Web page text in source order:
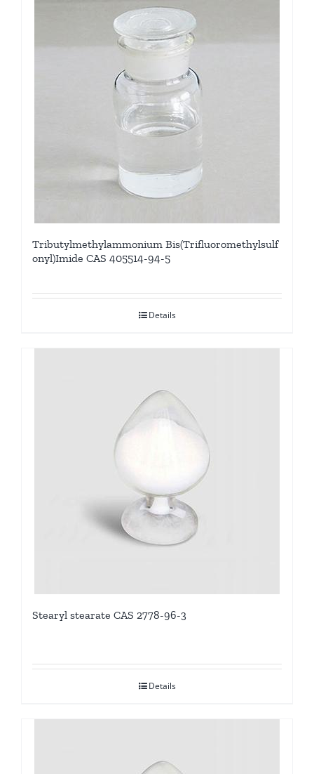
Tributylmethylammonium Bis(Trifluoromethylsulf
onyl)Imide CAS 405514-94-5
Details
Stearyl stearate CAS 2778-96-3
Details